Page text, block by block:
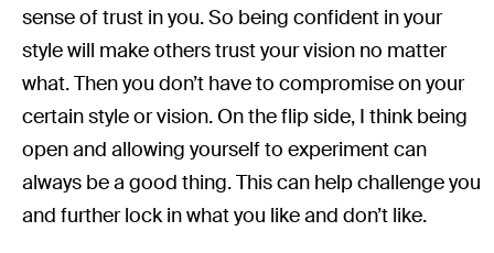
sense of trust in you. So being confident in your
style will make others trust your vision no matter
what. Then you don’t have to compromise on your
certain style or vision. On the flip side, I think being
open and allowing yourself to experiment can
always be a good thing. This can help challenge you
and further lock in what you like and don’t like.